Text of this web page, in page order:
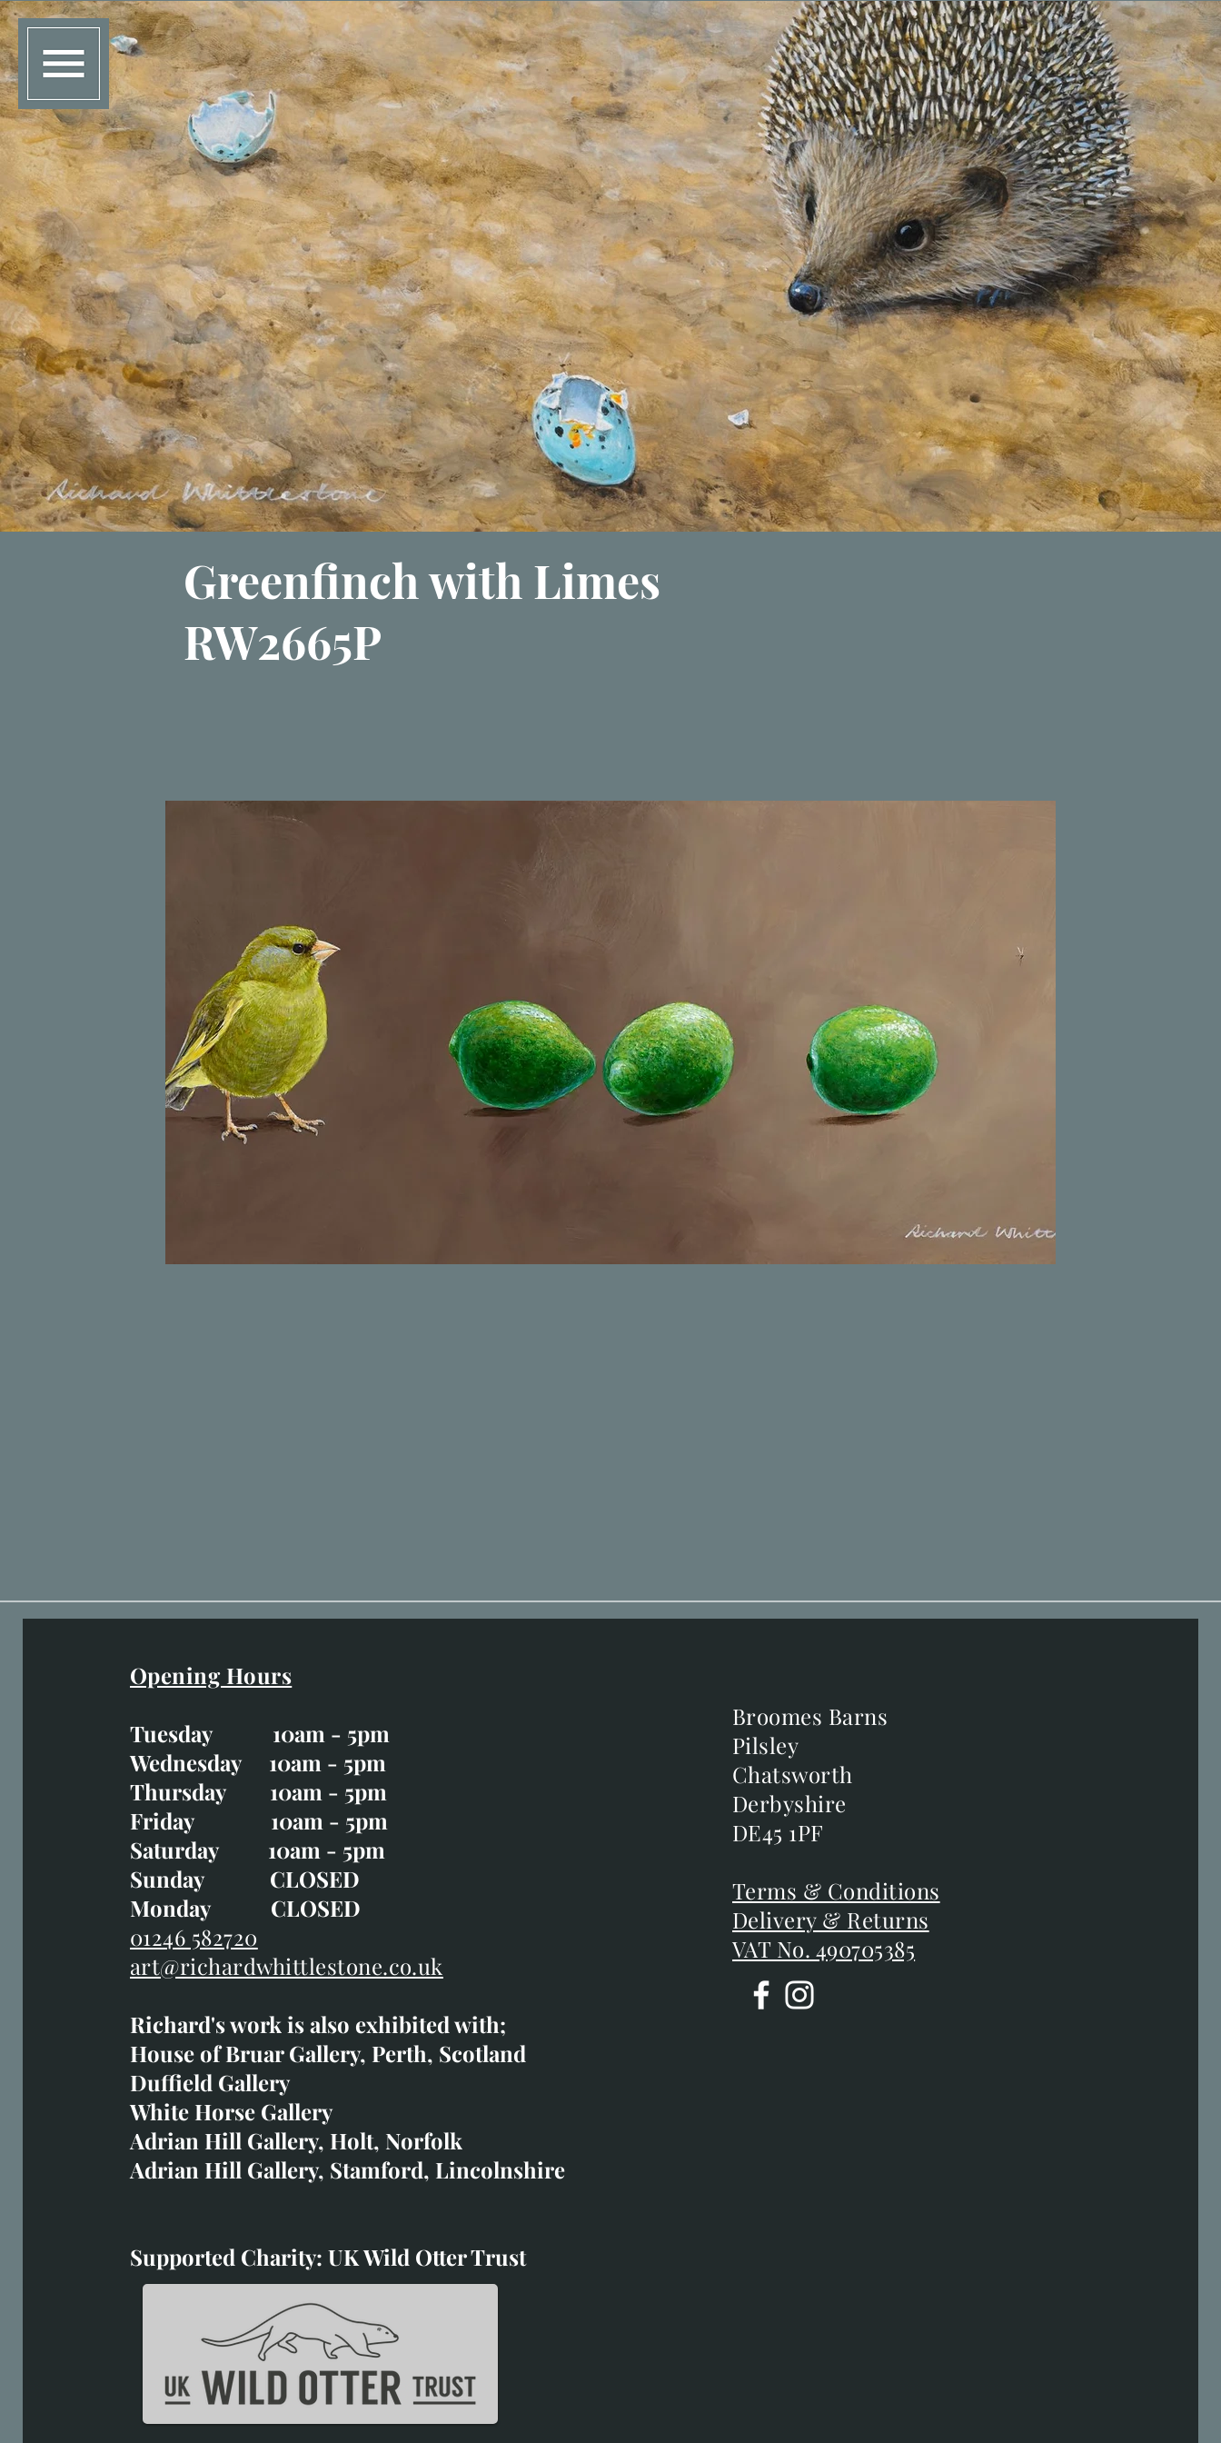
Greenfinch with Limes
RW2665P
Easter Opening Hours
Tuesday CLOSED
Wednesday 10am - 5pm
Thursday 10am - 5pm
Good Friday CLOSED
Saturday 10am - 5pm
Sunday CLOSED
Monday CLOSED
art@richardwhittlestone.co.uk
Richard's work is also exhibited with;
House of Bruar
Duffield Gallery
White Horse Gallery
Supported Charity: UK Wild Otter Trust
Broomes Barns
Pilsley
Chatsworth
Derbyshire
DE45 1PF
Terms & Conditions
Delivery & Returns
Opening Hours
Tuesday 10am - 5pm
Wednesday 10am - 5pm
Thursday 10am - 5pm
Friday 10am - 5pm
Saturday 10am - 5pm
Sunday CLOSED
Monday CLOSED
01246 582720
art@richardwhittlestone.co.uk
Richard's work is also exhibited with;
House of Bruar Gallery, Perth, Scotland
Duffield Gallery
White Horse Gallery
Adrian Hill Gallery, Holt, Norfolk
Adrian Hill Gallery, Stamford, Lincolnshire
Supported Charity: UK Wild Otter Trust
Broomes Barns
Pilsley
Chatsworth
Derbyshire
DE45 1PF
Terms & Conditions
Delivery & Returns
VAT No. 490705385